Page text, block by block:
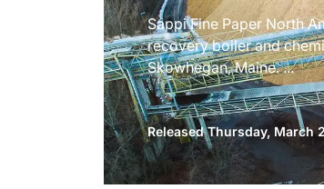
Sappi Fine Paper North
recovery boiler and
Skowhegan, Maine. ...
Released Thursday, March